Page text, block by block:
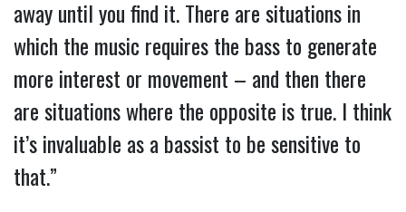
away until you find it. There are situations in
which the music requires the bass to generate
more interest or movement – and then there
are situations where the opposite is true. I think
it’s invaluable as a bassist to be sensitive to
that.”